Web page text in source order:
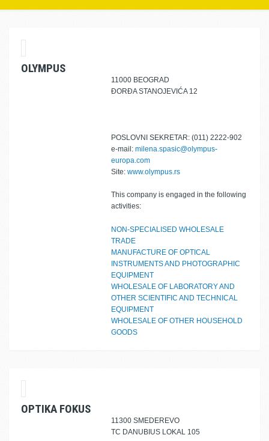
OLYMPUS
11000 BEOGRAD
ĐORĐA STANOJEVIĆA 12
POSLOVNI SEKRETAR: (011) 2222-902
e-mail: milena.spasic@olympus-
europa.com
Site: www.olympus.rs
This company is engaged in the following
activities:
NON-SPECIALISED WHOLESALE
TRADE
MANUFACTURE OF OPTICAL
INSTRUMENTS AND PHOTOGRAPHIC
EQUIPMENT
WHOLESALE OF LABORATORY AND
OTHER SCIENTIFIC AND TECHNICAL
EQUIPMENT
WHOLESALE OF OTHER HOUSEHOLD
GOODS
OPTIKA FOKUS
11300 SMEDEREVO
TC DANUBIUS LOKAL 105